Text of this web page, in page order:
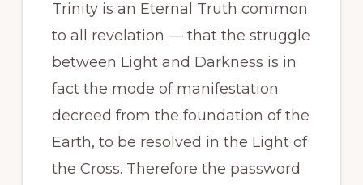
Trinity is an Eternal Truth common
to all revelation — that the struggle
between Light and Darkness is in
fact the mode of manifestation
decreed from the foundation of the
Earth, to be resolved in the Light of
the Cross. Therefore the password